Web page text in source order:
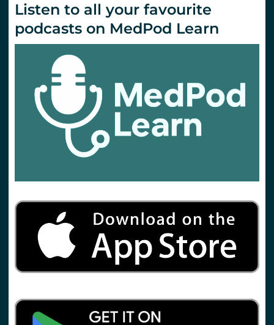
Listen to all your favourite
podcasts on MedPod Learn